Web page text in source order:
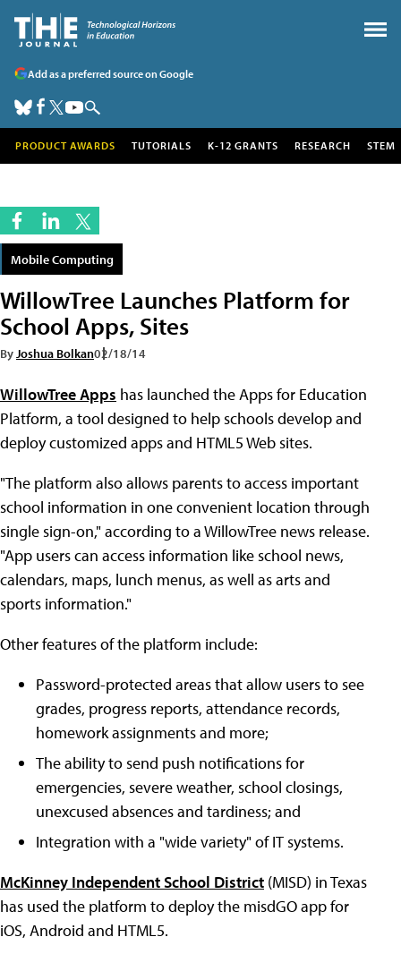
Add as a preferred source on Google
PRODUCT AWARDS TUTORIALS K-12 GRANTS RESEARCH STEM
Mobile Computing
WillowTree Launches Platform for
School Apps, Sites
ByJoshua Bolkan02/18/14
WillowTree Apps has launched the Apps for Education
Platform, a tool designed to help schools develop and
deploy customized apps and HTML5 Web sites.
"The platform also allows parents to access important
school information in one convenient location through
single sign-on," according to a WillowTree news release.
"App users can access information like school news,
calendars, maps, lunch menus, as well as arts and
sports information."
Other features of the platform include:
Password-protected areas that allow users to see
grades, progress reports, attendance records,
homework assignments and more;
The ability to send push notifications for
emergencies, severe weather, school closings,
unexcused absences and tardiness; and
Integration with a "wide variety" of IT systems.
McKinney Independent School District (MISD) in Texas
has used the platform to deploy the misdGO app for
iOS, Android and HTML5.